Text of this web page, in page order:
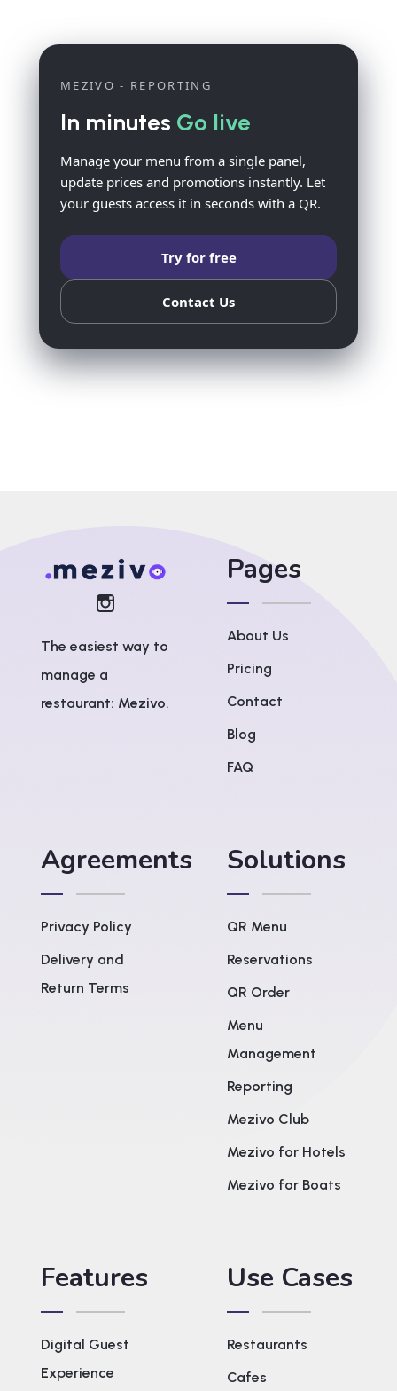
MEZIVO - REPORTING
In minutes Go live
Manage your menu from a single panel,
update prices and promotions instantly. Let
your guests access it in seconds with a QR.
Try for free
Contact Us
The easiest way to
manage a
restaurant: Mezivo.
Pages
About Us
Pricing
Contact
Blog
FAQ
Agreements
Privacy Policy
Delivery and
Return Terms
Solutions
QR Menu
Reservations
QR Order
Menu
Management
Reporting
Mezivo Club
Mezivo for Hotels
Mezivo for Boats
Features
Digital Guest
Experience
Use Cases
Restaurants
Cafes